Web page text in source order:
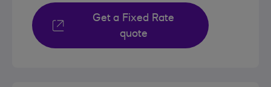
Get a Fixed Rate
quote